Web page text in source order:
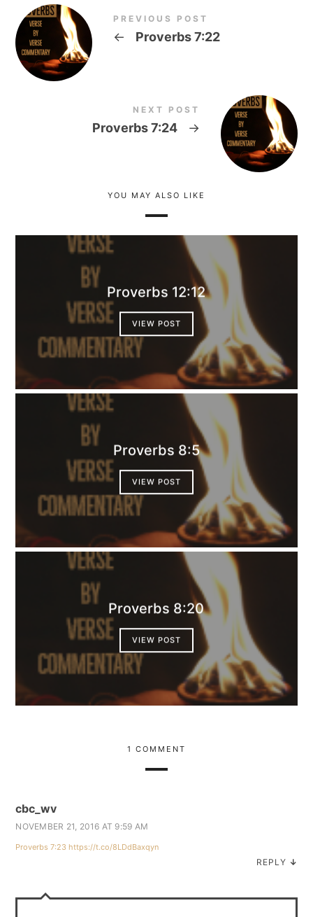
PREVIOUS POST
← Proverbs 7:22
NEXT POST
Proverbs 7:24 →
YOU MAY ALSO LIKE
Proverbs 12:12
VIEW POST
Proverbs 8:5
VIEW POST
Proverbs 8:20
VIEW POST
1 COMMENT
cbc_wv
NOVEMBER 21, 2016 AT 9:59 AM
Proverbs 7:23 https://t.co/8LDdBaxqyn
REPLY ↓